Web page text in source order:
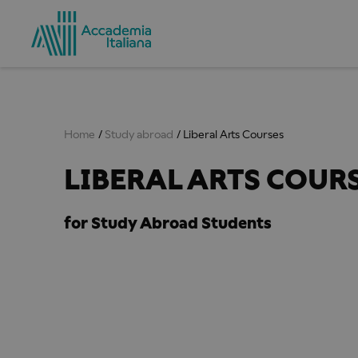
Home Study abroad Liberal Arts Courses
LIBERAL ARTS
for Study Abroad Students